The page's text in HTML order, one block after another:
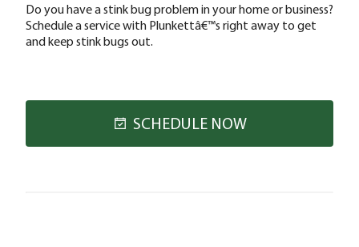
Do you have a stink bug problem in your home or business?
Schedule a service with Plunkettâ€™s right away to get
and keep stink bugs out.
SCHEDULE NOW